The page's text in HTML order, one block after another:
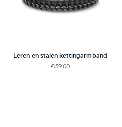
Leren en stalen kettingarmband
€59,00